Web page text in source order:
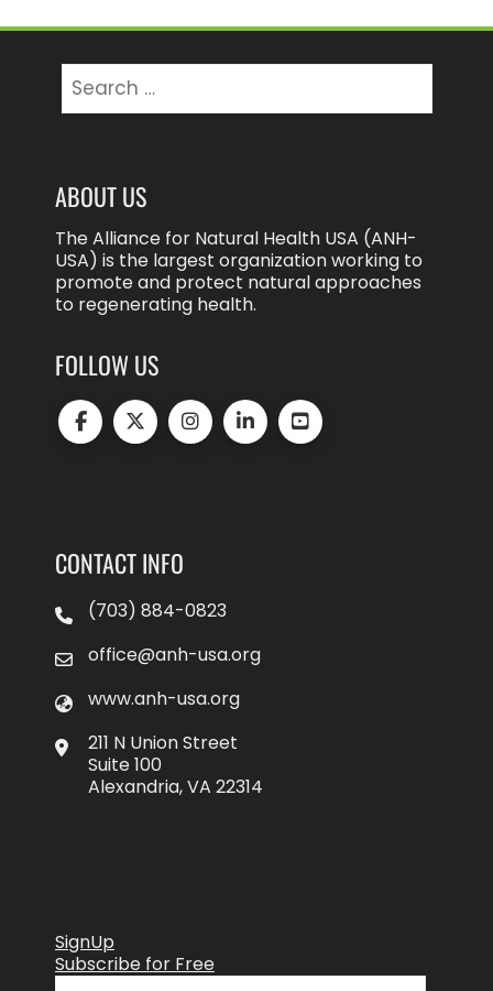
for:
ABOUT US
The Alliance for Natural Health USA (ANH-
USA) is the largest organization working to
promote and protect natural approaches
to regenerating health.
FOLLOW US
CONTACT INFO
(703) 884-0823
office@anh-usa.org
www.anh-usa.org
211 N Union Street
Suite 100
Alexandria, VA 22314
SignUp
Subscribe for Free